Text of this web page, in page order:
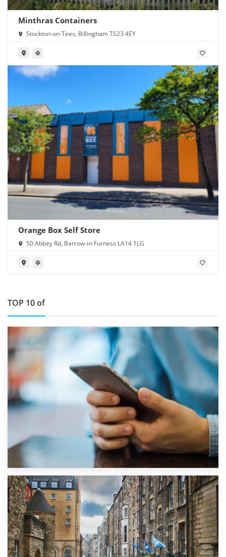
Minthras Containers
Stockton-on-Tees, Billingham TS23 4EY
Orange Box Self Store
50 Abbey Rd, Barrow-in-Furness LA14 1LG
TOP 10 of
1st September 2019
Top 5 Stress-Busting Apps to Make Your Move Easier